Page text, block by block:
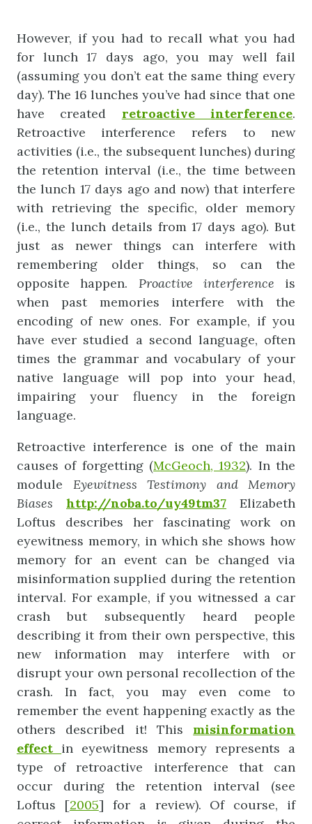
However, if you had to recall what you had
for lunch 17 days ago, you may well fail
(assuming you don’t eat the same thing every
day). The 16 lunches you’ve had since that one
have created retroactive interference.
Retroactive interference refers to new
activities (i.e., the subsequent lunches) during
the retention interval (i.e., the time between
the lunch 17 days ago and now) that interfere
with retrieving the specific, older memory
(i.e., the lunch details from 17 days ago). But
just as newer things can interfere with
remembering older things, so can the
opposite happen. Proactive interference is
when past memories interfere with the
encoding of new ones. For example, if you
have ever studied a second language, often
times the grammar and vocabulary of your
native language will pop into your head,
impairing your fluency in the foreign
language.
Retroactive interference is one of the main
causes of forgetting (McGeoch, 1932). In the
module Eyewitness Testimony and
Memory
Biases
http://noba.to/uy49tm37 Elizabeth
Loftus describes her fascinating work on
eyewitness memory, in which she shows how
memory for an event can be changed via
misinformation supplied during the retention
interval. For example, if you witnessed a car
crash but subsequently heard people
describing it from their own perspective, this
new information may interfere with or
disrupt your own personal recollection of the
crash. In fact, you may even come to
remember the event happening exactly as the
others described it! This misinformation
effect in eyewitness memory represents a
type of retroactive interference that can
occur during the retention interval (see
Loftus [2005] for a review). Of course, if